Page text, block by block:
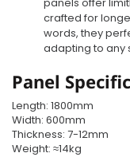
crafted for
words, they
adapting to any
Panel
Length: 1800mm
Width: 600mm
Thickness: 7-12mm
Weight: ≈14kg